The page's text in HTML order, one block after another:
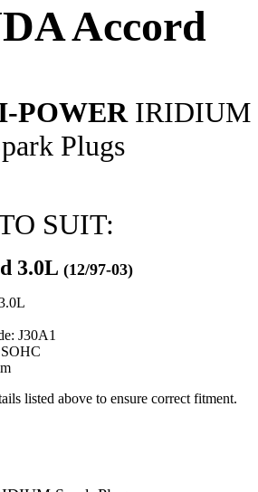
Accord
POWER IRIDIUM
Plugs
SUIT:
3.0L (12/97-03)
J30A1
listed above to ensure correct fitment.